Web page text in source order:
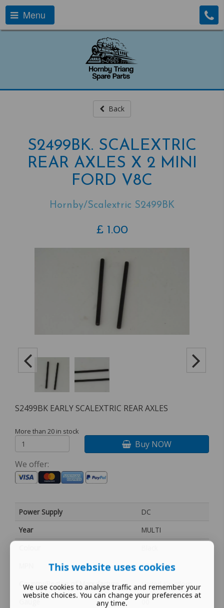
Menu
Back
S2499BK. SCALEXTRIC
REAR AXLES X 2 MINI
FORD V8C
Hornby/Scalextric S2499BK
£ 1.00
S2499BK EARLY SCALEXTRIC REAR AXLES
More than 20 in stock
Buy NOW
We offer:
Power Supply
DC
Year
MULTI
S2499BK
Country/Region of Manufacture
United Kingdom
This website uses cookies
We use cookies to analyse traffic and remember your
website choices. You can change your preferences at
any time.